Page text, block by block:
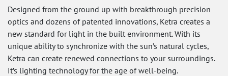
Designed from the ground up with breakthrough precision
optics and dozens of patented innovations, Ketra creates a
new standard for light in the built environment. With its
unique ability to synchronize with the sun’s natural cycles,
Ketra can create renewed connections to your surroundings.
It’s lighting technology for the age of well-being.